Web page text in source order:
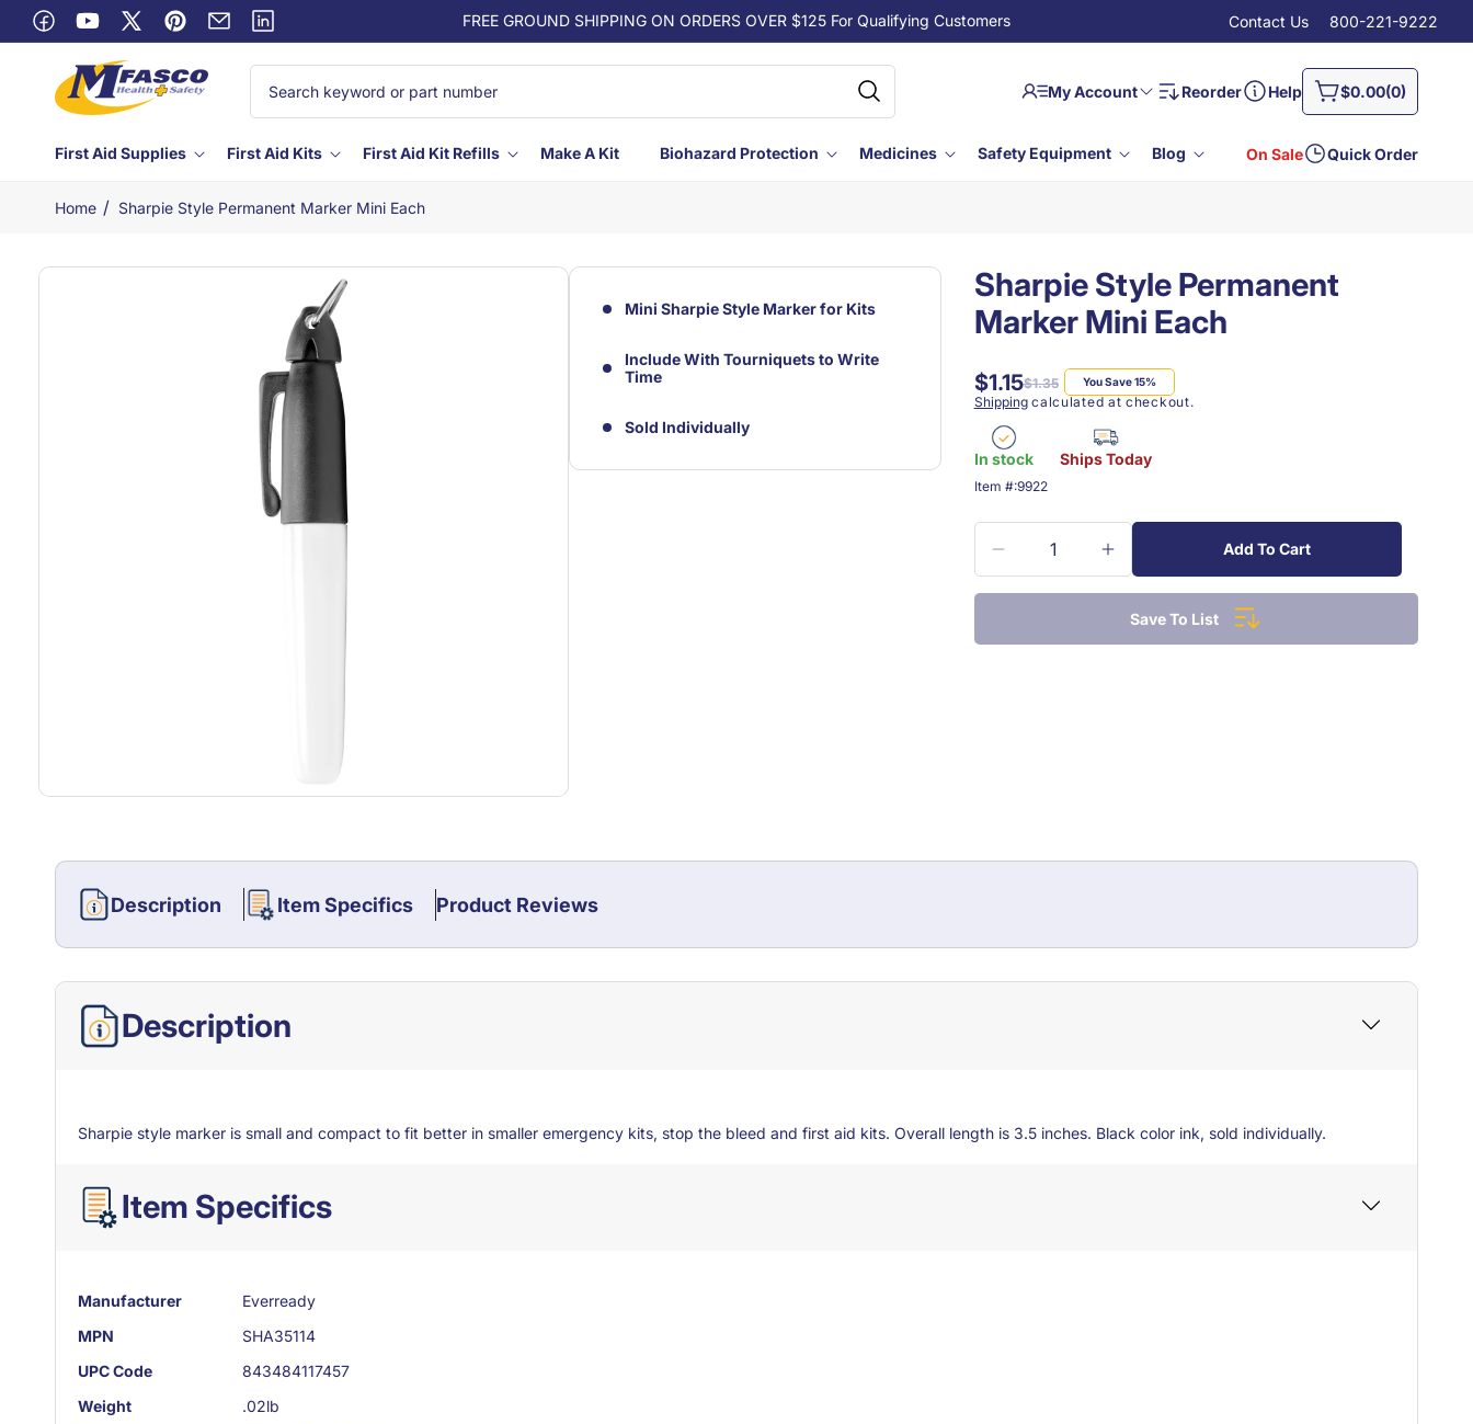
Skip to
content
FacebookYouTube
X
(Twitter)
Pinterest
Email Linkedin
FREE GROUND SHIPPING ON ORDERS OVER $125 For Qualifying Customers Contact Us 800-221-9222
First Aid Supplies First Aid Kits First Aid Kit Refills Make A Kit Biohazard Protection Medicines Safety Equipment Blog On Sale Quick Order
My Account
in
Reorder Help $0.00(0)
0
items
Cart
Home / Sharpie Style Permanent Marker Mini Each
Skip to
Mini Sharpie Style Marker for Kits
Include With Tourniquets to Write
Time
Sold Individually
Sharpie Style Permanent
Marker Mini Each
Regular
price
$1.35
Sale
price
$1.15 You Save 15%
Shippingcalculated at checkout.
In stock Ships Today
SKU:
Item #:9922
Decrease
quantity
Style
Increase
quantity
Sharpie
Style
Add To Cart
Save To List
Description Item Specifics Product Reviews
Description
Sharpie style marker is small and compact to fit better in smaller emergency kits, stop the bleed and first aid kits. Overall length is 3.5 inches. Black color ink, sold individually.
Item Specifics
Manufacturer
Everready
MPN
SHA35114
UPC Code
843484117457
Weight
.02lb